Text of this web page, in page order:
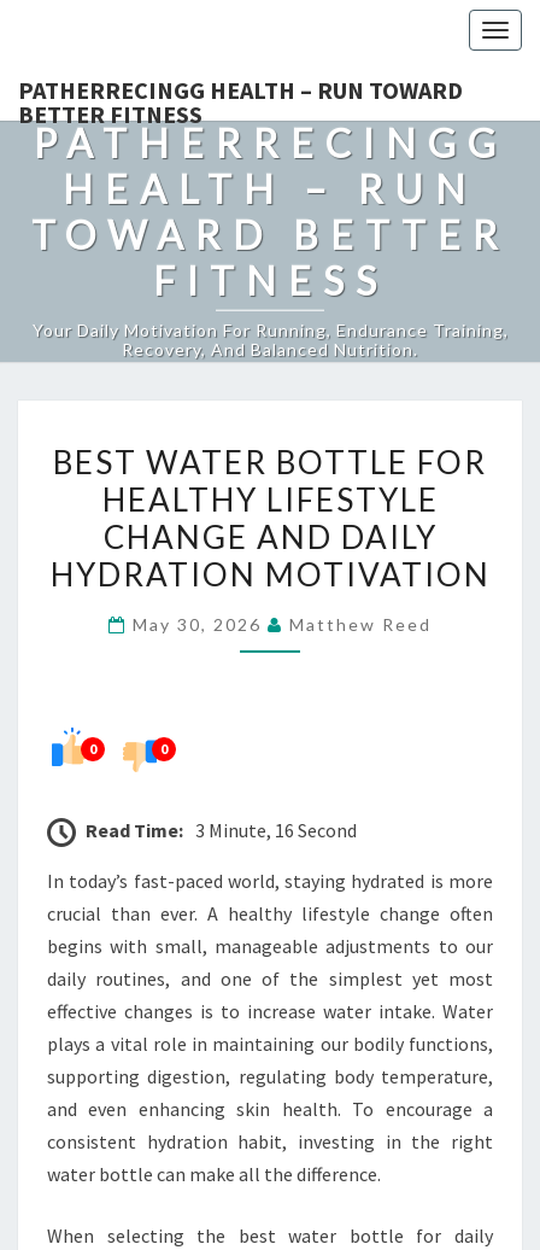
PATHERRECINGG HEALTH – RUN TOWARD
BETTER FITNESS
PATHERRECINGG
HEALTH – RUN
TOWARD BETTER
FITNESS
Your Daily Motivation For Running, Endurance Training,
Recovery, And Balanced Nutrition.
WATER
BOTTLE
FOR
HEALTHY
CHANGE
BEST WATER BOTTLE FOR
HEALTHY LIFESTYLE
CHANGE AND DAILY
HYDRATION MOTIVATION
May 30, 2026 Matthew Reed
0 0
Read Time: 3 Minute, 16 Second
In today’s fast-paced world, staying hydrated is more
crucial than ever. A healthy lifestyle change often
begins with small, manageable adjustments to our
daily routines, and one of the simplest yet most
effective changes is to increase water intake. Water
plays a vital role in maintaining our bodily functions,
supporting digestion, regulating body temperature,
and even enhancing skin health. To encourage a
consistent hydration habit, investing in the right
water bottle can make all the difference.
When selecting the best water bottle for daily